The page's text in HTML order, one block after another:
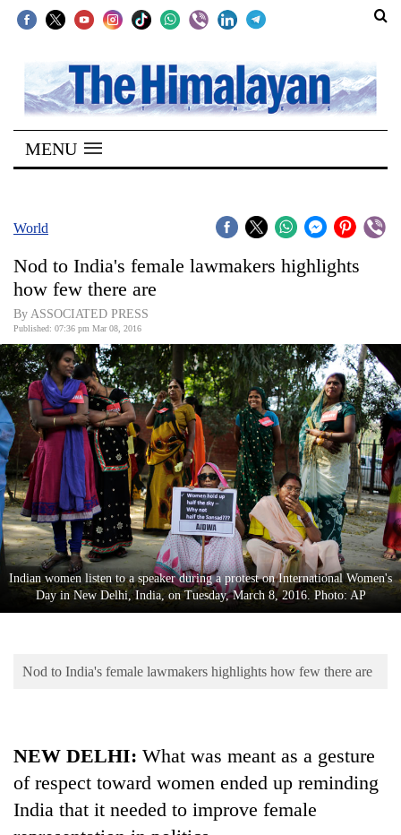
SECTIONS
Home
Kathmandu
Covid
World
Opinion
Business
World
Cup
Sports
Entertainment
Lifestyle
Science&Tech
Environment
MENU
World
Nod to India's female lawmakers highlights
how few there are
By ASSOCIATED PRESS
Published: 07:36 pm Mar 08, 2016
Indian women listen to a speaker during a protest on International Women's
Day in New Delhi, India, on Tuesday, March 8, 2016. Photo: AP
Nod to India's female lawmakers highlights how few there are
NEW DELHI: What was meant as a gesture
of respect toward women ended up reminding
India that it needed to improve female